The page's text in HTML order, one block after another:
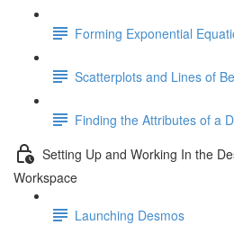
Forming Exponential
Scatterplots and Lines of
Finding the Attributes of a
Setting Up and Working In the
Workspace
Launching Desmos